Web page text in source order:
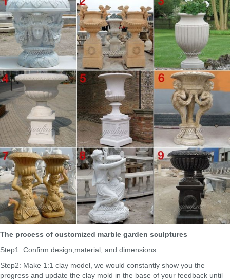
The process of customized marble garden sculptures
Step1: Confirm design,material, and dimensions.
Step2: Make 1:1 clay model, we would constantly show you the
progress and update the clay mold in the base of your feedback until